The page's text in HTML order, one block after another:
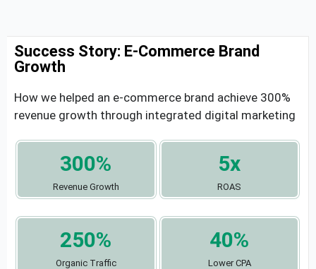
Success Story: E-Commerce Brand
Growth
How we helped an e-commerce brand achieve 300%
revenue growth through integrated digital marketing
300%
Revenue Growth
5x
ROAS
250%
Organic Traffic
40%
Lower CPA